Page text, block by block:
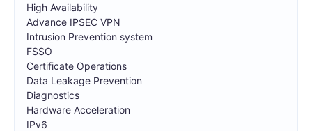
High Availability
Advance IPSEC VPN
Intrusion Prevention system
FSSO
Certificate Operations
Data Leakage Prevention
Diagnostics
Hardware Acceleration
IPv6